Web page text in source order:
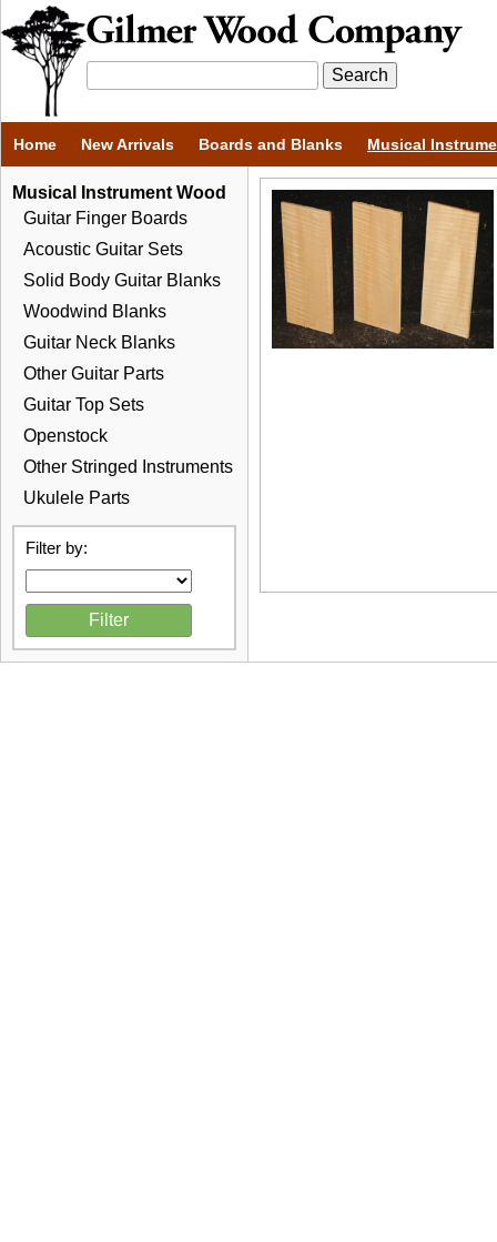
Home New Arrivals Boards and Blanks Musical
Musical Instrument Wood
Guitar Finger Boards
Acoustic Guitar Sets
Solid Body Guitar Blanks
Woodwind Blanks
Guitar Neck Blanks
Other Guitar Parts
Guitar Top Sets
Openstock
Other Stringed Instruments
Ukulele Parts
Filter by: